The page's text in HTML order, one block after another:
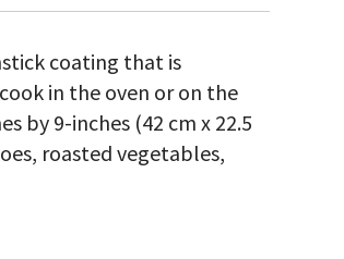
coating that is
in the oven or on the
by 9-inches (42 cm x 22.5
roasted vegetables,